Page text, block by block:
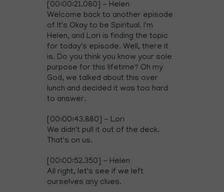
[00:00:21.080] - Helen
Welcome back to another episode
of It's Okay to be Spiritual. I'm
Helen, and Lori is finding the topic
for today's episode. Well, there it
is. Do you think you know your sole
purpose for this lifetime? Oh my
God, we talked about this over
lunch and decided it was too hard
to answer.
[00:00:43.880] - Lori
We didn't pull it out of the deck.
That's on us.
[00:00:52.350] - Helen
All right, let's see if we left
ourselves any clues.